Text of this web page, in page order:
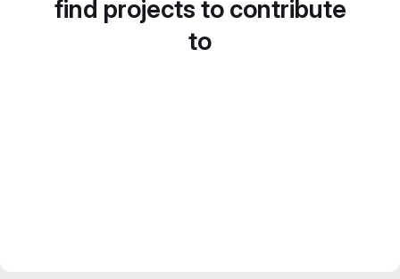
find projects to contribute
to